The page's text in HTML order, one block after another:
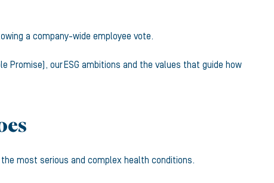
a company-wide employee vote.
our ESG ambitions and the values that guide how
the most serious and complex health conditions.